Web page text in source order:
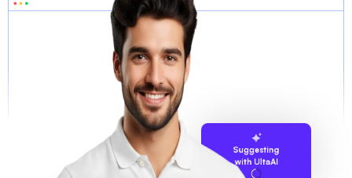
Suggesting
with UltaAI